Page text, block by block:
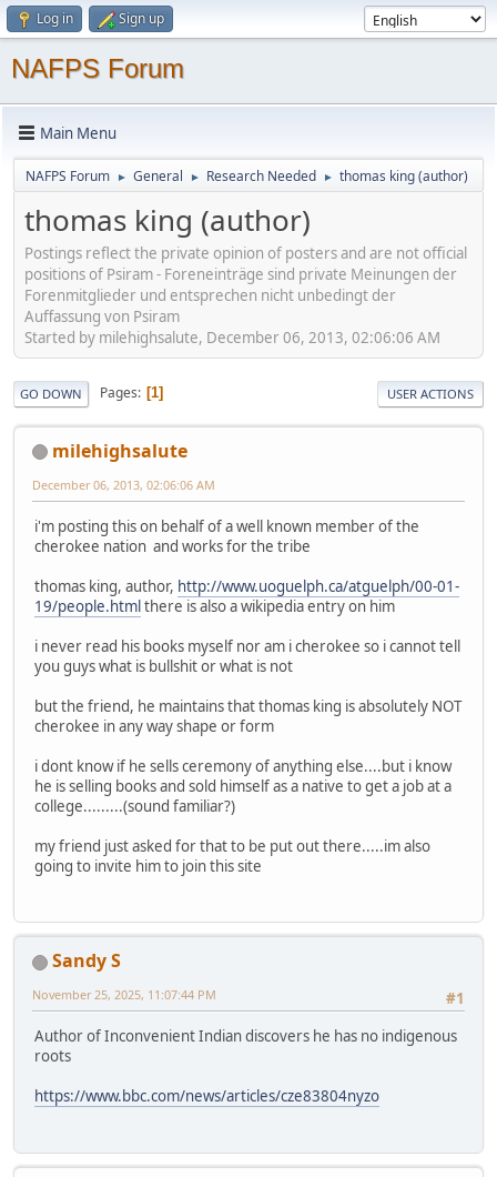
Log in Sign up
NAFPS Forum
Main Menu
NAFPS Forum ► General ► Research Needed ► thomas king (author)
thomas king (author)
Postings reflect the private opinion of posters and are not official
positions of Psiram - Foreneinträge sind private Meinungen der
Forenmitglieder und entsprechen nicht unbedingt der
Auffassung von Psiram
Started by milehighsalute, December 06, 2013, 02:06:06 AM
GO DOWN Pages 1 USER ACTIONS
milehighsalute
December 06, 2013, 02:06:06 AM
i'm posting this on behalf of a well known member of the
cherokee nation and works for the tribe
thomas king, author, http://www.uoguelph.ca/atguelph/00-01-
19/people.htmlthere is also a wikipedia entry on him
i never read his books myself nor am i cherokee so i cannot tell
you guys what is bullshit or what is not
but the friend, he maintains that thomas king is absolutely NOT
cherokee in any way shape or form
i dont know if he sells ceremony of anything else....but i know
he is selling books and sold himself as a native to get a job at a
college.........(sound familiar?)
my friend just asked for that to be put out there.....im also
going to invite him to join this site
Sandy S
#1
November 25, 2025, 11:07:44 PM
Author of Inconvenient Indian discovers he has no indigenous
roots
https://www.bbc.com/news/articles/cze83804nyzo